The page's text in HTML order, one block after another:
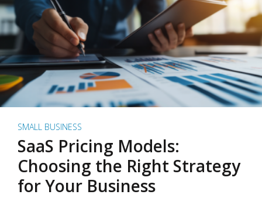
SMALL BUSINESS
SaaS Pricing Models:
Choosing the Right Strategy
for Your Business